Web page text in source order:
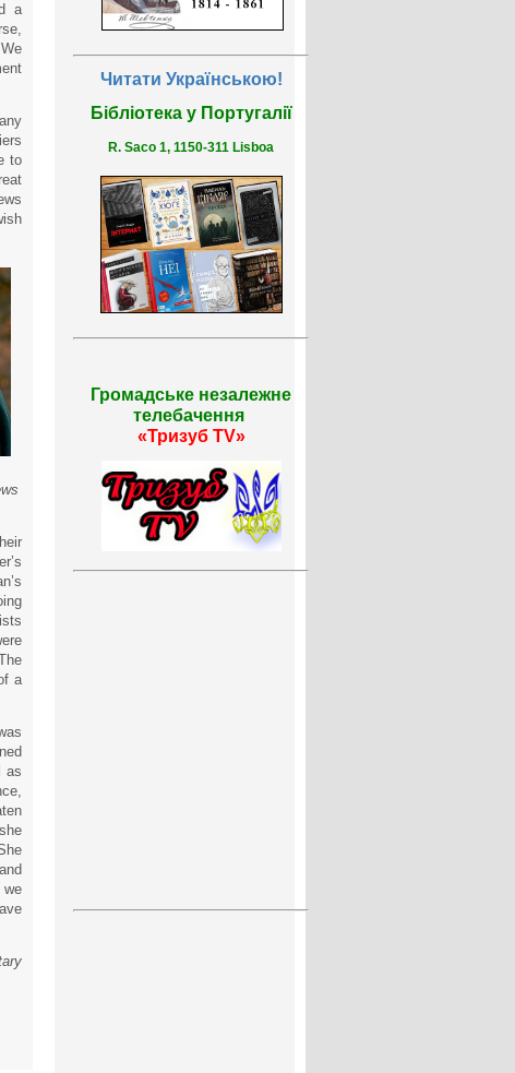
a
to
a
as
we
Читати Українською!
Бібліотека у Португалії
R. Saco 1, 1150-311 Lisboa
Громадське незалежне
телебачення
«Тризуб TV»